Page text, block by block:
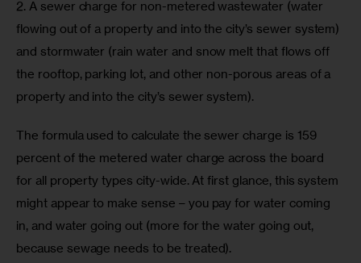
2. A sewer charge for non-metered wastewater (water
flowing out of a property and into the city’s sewer system)
and stormwater (rain water and snow melt that flows off
the rooftop, parking lot, and other non-porous areas of a
property and into the city’s sewer system).
The formula used to calculate the sewer charge is 159
percent of the metered water charge across the board
for all property types city-wide. At first glance, this system
might appear to make sense – you pay for water coming
in, and water going out (more for the water going out,
because sewage needs to be treated).